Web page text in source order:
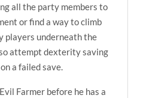
all the party members to
or find a way to climb
players underneath the
attempt dexterity saving
a failed save.
Farmer before he has a